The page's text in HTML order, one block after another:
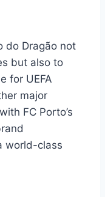
do Dragão not
but also to
for UEFA
major
FC Porto’s
world-class